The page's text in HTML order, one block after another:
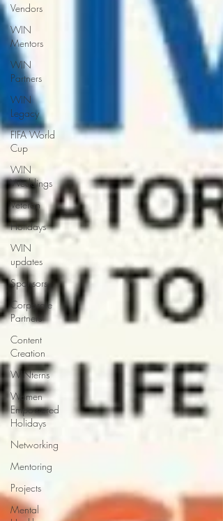
Vendors
WIN
Mentors
WIN
Partners
WIN
Legacy
FIFA World
Cup
WIN
Weddings
Veteran
Holidays
WIN
updates
Sponsors
Corporate
Partners
Content
Creation
WINterns
Women
Empowered
Holidays
Networking
Mentoring
Projects
Mental